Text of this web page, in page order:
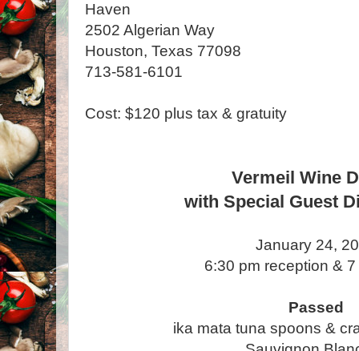
Haven
2502 Algerian Way
Houston, Texas 77098
713-581-6101
Cost: $120 plus tax & gratuity
Vermeil Wine
with Special Guest
January 24,
6:30 pm reception &
Passed
ika mata tuna spoons &